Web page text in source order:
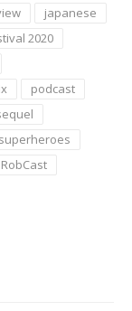
japanese
2020
podcast
superheroes